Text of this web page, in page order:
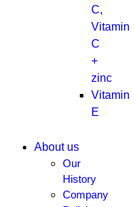
C,
Vitamin
C
+
zinc
Vitamin
E
About us
Our
History
Company